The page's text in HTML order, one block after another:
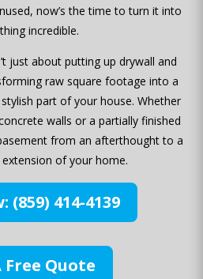
now’s the time to turn it into
incredible.
just about putting up drywall and
raw square footage into a
part of your house. Whether
walls or a partially finished
from an afterthought to a
of your home.
(859) 414-4139
Free Quote